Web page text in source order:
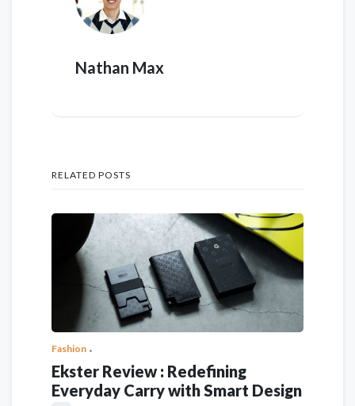
Nathan Max
RELATED POSTS
Fashion
Ekster Review : Redefining
Everyday Carry with Smart Design